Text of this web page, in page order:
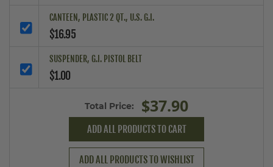
CANTEEN, PLASTIC 2 QT., U.S. G.I.
$16.95
SUSPENDER, G.I. PISTOL BELT
$1.00
Total Price: $37.90
ADD ALL PRODUCTS TO CART
ADD ALL PRODUCTS TO WISHLIST